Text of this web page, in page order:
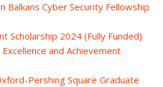
Balkans Cyber Security Fellowship
Scholarship 2024 (Fully Funded)
and Achievement
Pershing Square Graduate